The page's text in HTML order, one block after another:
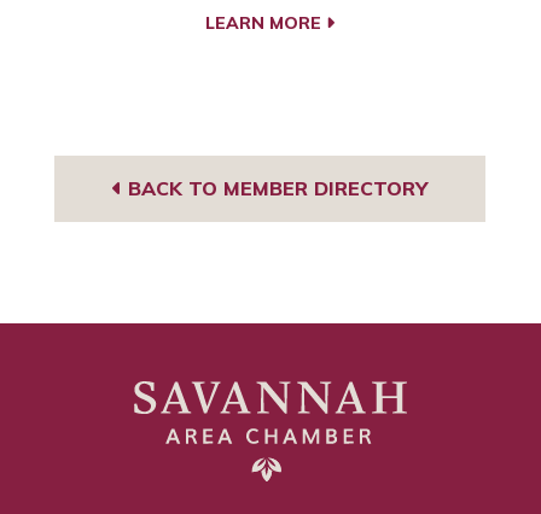
LEARN MORE
BACK TO MEMBER DIRECTORY